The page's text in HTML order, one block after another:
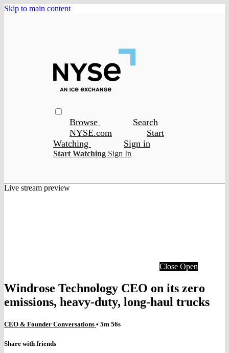
Skip to main content
Browse
Search
NYSE.com
Start
Watching
Sign in
Start Watching Sign In
Live stream preview
Close Open
Windrose Technology CEO on its zero
emissions, heavy-duty, long-haul trucks
CEO & Founder Conversations • 5m 56s
Share with friends